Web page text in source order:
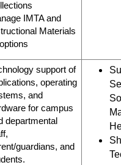
IMTA and
Materials
support of
operating
and
for campus
departmental
guardians, and